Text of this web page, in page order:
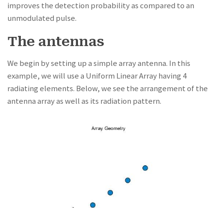
improves the detection probability as compared to an
unmodulated pulse.
The antennas
We begin by setting up a simple array antenna. In this
example, we will use a Uniform Linear Array having 4
radiating elements. Below, we see the arrangement of the
antenna array as well as its radiation pattern.